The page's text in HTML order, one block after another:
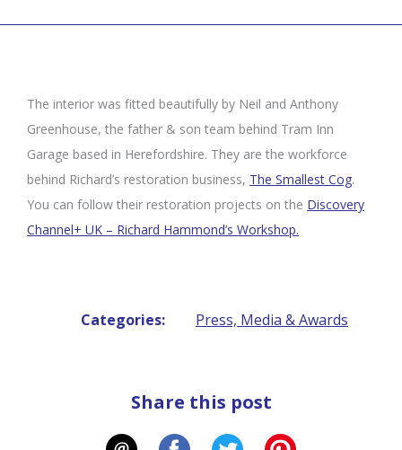
The interior was fitted beautifully by Neil and Anthony
Greenhouse, the father & son team behind Tram Inn
Garage based in Herefordshire. They are the workforce
behind Richard’s restoration business, The Smallest Cog.
You can follow their restoration projects on the Discovery
Channel+ UK – Richard Hammond’s Workshop.
Categories: Press, Media & Awards
Share this post